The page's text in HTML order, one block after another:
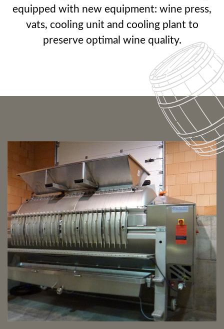
equipped with new equipment: wine press,
vats, cooling unit and cooling plant to
preserve optimal wine quality.